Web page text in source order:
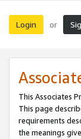
Login or
This Associates
This page
requirements
the meanings